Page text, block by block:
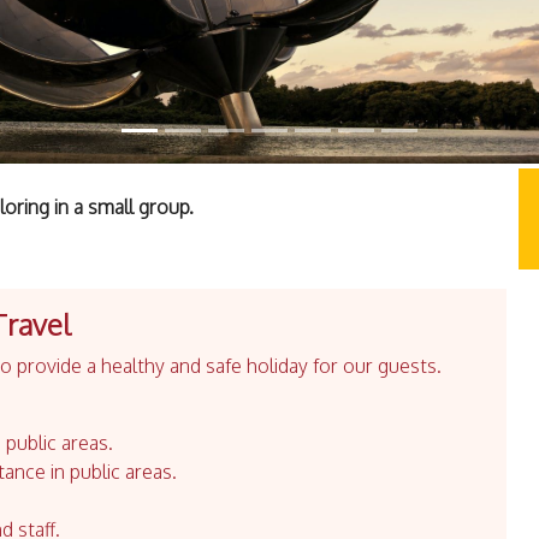
in a small group.
provide a healthy and safe holiday for our guests.
areas.
in public areas.
staff.